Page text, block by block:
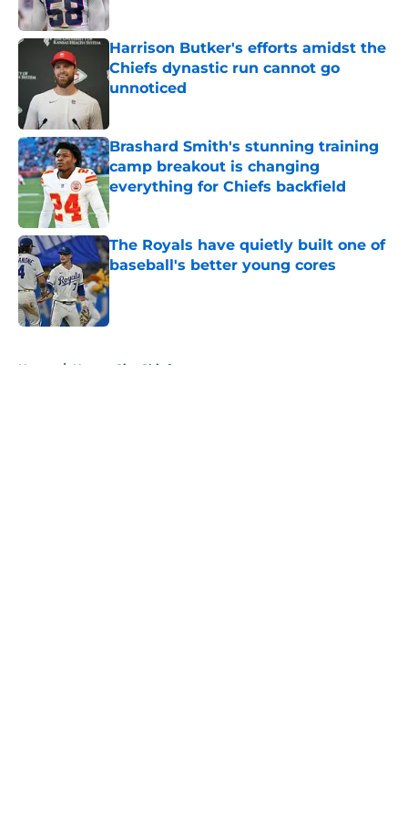
Published by on Invalid Date
Harrison Butker's efforts amidst the
Chiefs dynastic run cannot go
unnoticed
Brashard Smith's stunning training
camp breakout is changing
everything for Chiefs backfield
Published by on Invalid Date
The Royals have quietly built one of
baseball's better young cores
Published by on Invalid Date
Home / Kansas City Chiefs